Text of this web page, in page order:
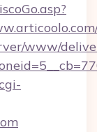
www/